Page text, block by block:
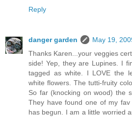
Reply
danger garden
May 19,
Thanks Karen...your veggies
side! Yep, they are Lupines. I
tagged as white. I LOVE the
white flowers. The tutti-fruity
So far (knocking on wood) the
They have found one of my
has begun. I am a little worried